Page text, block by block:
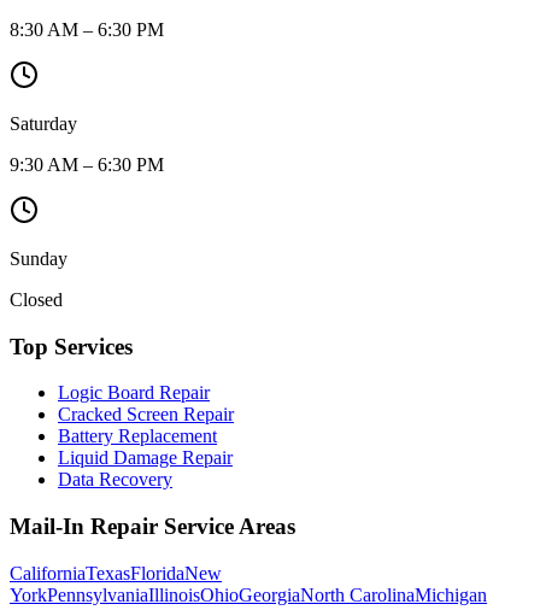
8:30 AM – 6:30 PM
Saturday
9:30 AM – 6:30 PM
Sunday
Closed
Top Services
Logic Board Repair
Cracked Screen Repair
Battery Replacement
Liquid Damage Repair
Data Recovery
Mail-In Repair Service Areas
CaliforniaTexasFloridaNew
YorkPennsylvaniaIllinoisOhioGeorgiaNorth CarolinaMichigan